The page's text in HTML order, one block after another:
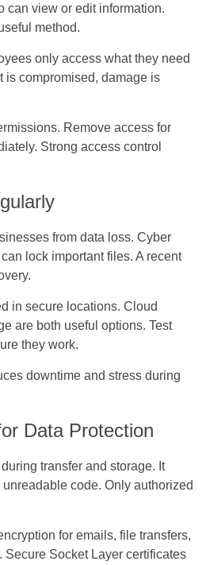
can view or edit information.
method.
only access what they need
is compromised, damage is
Remove access for
Strong access control
from data loss. Cyber
lock important files. A recent
in secure locations. Cloud
are both useful options. Test
they work.
downtime and stress during
Data Protection
transfer and storage. It
code. Only authorized
for emails, file transfers,
Socket Layer certificates